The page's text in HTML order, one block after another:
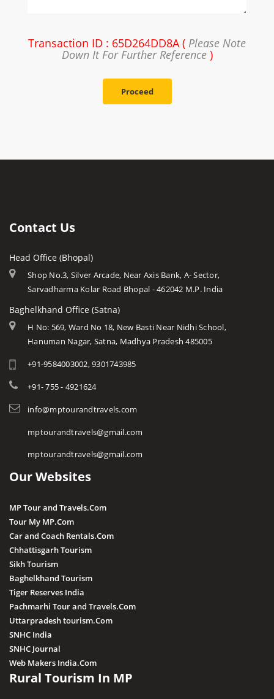
Transaction ID : 65D264DD8A ( Please Note
Down It For Further Reference)
Proceed
Contact Us
Head Office (Bhopal)
Shop No.3, Silver Arcade, Near Axis Bank, A- Sector,
Sarvadharma Kolar Road Bhopal - 462042 M.P. India
Baghelkhand Office (Satna)
H No: 569, Ward No 18, New Basti Near Nidhi School,
Hanuman Nagar, Satna, Madhya Pradesh 485005
+91-9584003002, 9301743985
+91- 755 - 4921624
info@mptourandtravels.com
mptourandtravels@gmail.com
mptourandtravels@gmail.com
Our Websites
MP Tour and Travels.Com
Tour My MP.Com
Car and Coach Rentals.Com
Chhattisgarh Tourism
Sikh Tourism
Baghelkhand Tourism
Tiger Reserves India
Pachmarhi Tour and Travels.Com
Uttarpradesh tourism.Com
SNHC India
SNHC Journal
Web Makers India.Com
Rural Tourism In MP